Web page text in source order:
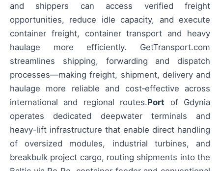
and shippers can access verified freight
opportunities, reduce idle capacity, and execute
container freight, container transport and heavy
haulage more efficiently. GetTransport.com
streamlines shipping, forwarding and dispatch
processes—making freight, shipment, delivery and
haulage more reliable and cost‑effective across
international and regional routes.Port of Gdynia
operates dedicated deepwater terminals and
heavy-lift infrastructure that enable direct handling
of oversized modules, industrial turbines, and
breakbulk project cargo, routing shipments into the